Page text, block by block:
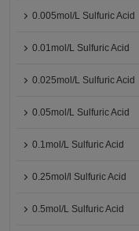
0.005mol/L Sulfuric Acid
0.01mol/L Sulfuric Acid
0.025mol/L Sulfuric Acid
0.05mol/L Sulfuric Acid
0.1mol/L Sulfuric Acid
0.25mol/l Sulfuric Acid
0.5mol/L Sulfuric Acid